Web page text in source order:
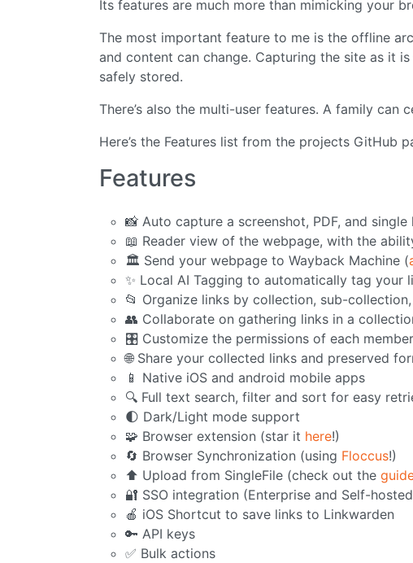
Its features are much more than mimicking your
The most important feature to me is the offline
and content can change. Capturing the site as it
safely stored.
There’s also the multi-user features. A family can
Here’s the Features list from the projects GitHub
Features
📸 Auto capture a screenshot, PDF, and
📖 Reader view of the webpage, with the
🏛️ Send your webpage to Wayback Machine (
✨ Local AI Tagging to automatically tag your
📂 Organize links by collection, sub-
👥 Collaborate on gathering links in a
🎛️ Customize the permissions of each member
🌐 Share your collected links and preserved
📱 Native iOS and android mobile apps
🔍 Full text search, filter and sort for easy
🌓 Dark/Light mode support
🧩 Browser extension (star it here!)
🔄 Browser Synchronization (using Floccus!)
⬆️ Upload from SingleFile (check out the
🔐 SSO integration (Enterprise and Self-
🍎 iOS Shortcut to save links to Linkwarden
🔑 API keys
✅ Bulk actions